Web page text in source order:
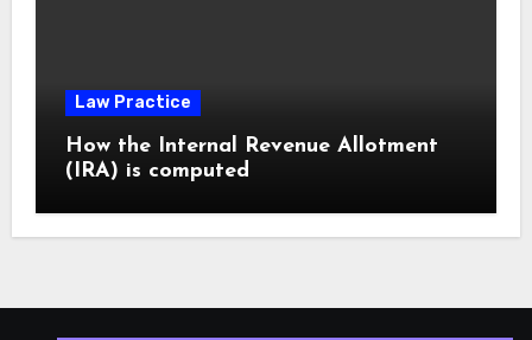
Law Practice
How the Internal Revenue Allotment
(IRA) is computed